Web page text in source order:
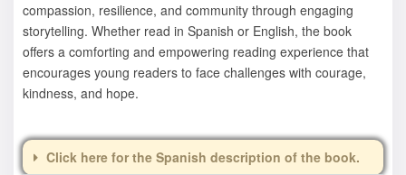
compassion, resilience, and community through engaging
storytelling. Whether read in Spanish or English, the book
offers a comforting and empowering reading experience that
encourages young readers to face challenges with courage,
kindness, and hope.
Click here for the Spanish description of the book.